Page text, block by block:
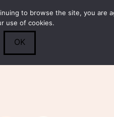
Search
Submit 0
to browse the site, you are
use of cookies.
OK